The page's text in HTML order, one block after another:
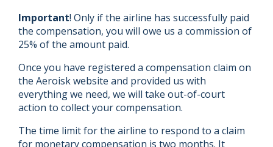
Important! Only if the airline has successfully paid
the compensation, you will owe us a commission of
25% of the amount paid.
Once you have registered a compensation claim on
the Aeroisk website and provided us with
everything we need, we will take out-of-court
action to collect your compensation.
The time limit for the airline to respond to a claim
for monetary compensation is two months. It